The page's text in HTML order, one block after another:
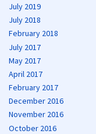
July 2019
July 2018
February 2018
July 2017
May 2017
April 2017
February 2017
December 2016
November 2016
October 2016